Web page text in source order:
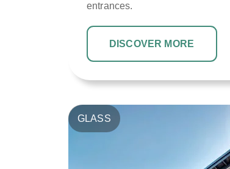
entrances.
DISCOVER MORE
GLASS